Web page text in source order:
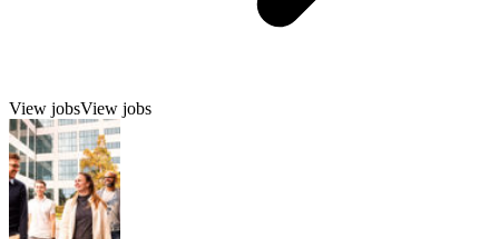
View jobsView jobs